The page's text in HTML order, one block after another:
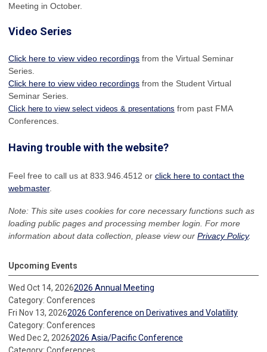
Meeting in October.
Video Series
Click here to view video recordings from the Virtual Seminar
Series.
Click here to view video recordings from the Student Virtual
Seminar Series.
Click here to view select videos & presentations from past FMA
Conferences.
Having trouble with the website?
Feel free to call us at 833.946.4512 or click here to contact the
webmaster.
Note: This site uses cookies for core necessary functions such as
loading public pages and processing member login. For more
information about data collection, please view our Privacy Policy.
Upcoming Events
Wed Oct 14, 20262026 Annual Meeting
Category: Conferences
Fri Nov 13, 20262026 Conference on Derivatives and Volatility
Category: Conferences
Wed Dec 2, 20262026 Asia/Pacific Conference